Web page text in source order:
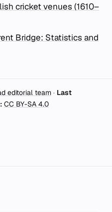
cricket venues (1610–
Bridge: Statistics and
editorial team · Last
CC BY-SA 4.0